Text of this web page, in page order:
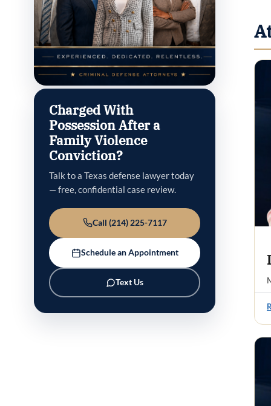
Charged With
Possession After a
Family Violence
Conviction?
Talk to a Texas defense lawyer today
— free, confidential case review.
Call (214) 225-7117
Schedule an Appointment
Text Us